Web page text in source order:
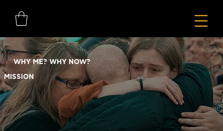
WHY ME? WHY NOW?
MISSION